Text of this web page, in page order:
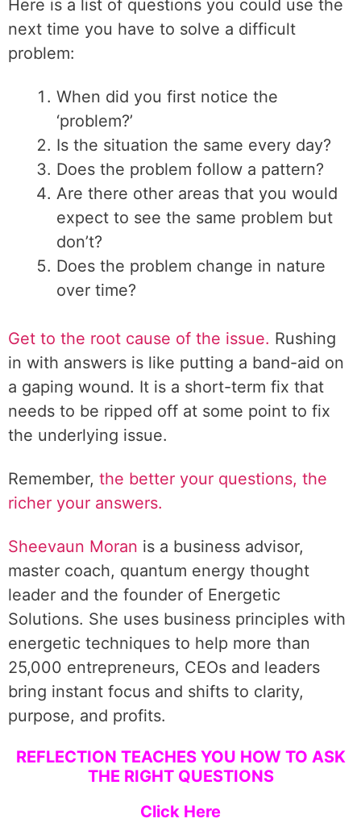
Here is a list of questions you could use the
next time you have to solve a difficult
problem:
When did you first notice the
‘problem?’
Is the situation the same every day?
Does the problem follow a pattern?
Are there other areas that you would
expect to see the same problem but
don’t?
Does the problem change in nature
over time?
Get to the root cause of the issue. Rushing
in with answers is like putting a band-aid on
a gaping wound. It is a short-term fix that
needs to be ripped off at some point to fix
the underlying issue.
Remember, the better your questions, the
richer your answers.
Sheevaun Moran is a business advisor,
master coach, quantum energy thought
leader and the founder of Energetic
Solutions. She uses business principles with
energetic techniques to help more than
25,000 entrepreneurs, CEOs and leaders
bring instant focus and shifts to clarity,
purpose, and profits.
REFLECTION TEACHES YOU HOW TO ASK
THE RIGHT QUESTIONS
Click Here